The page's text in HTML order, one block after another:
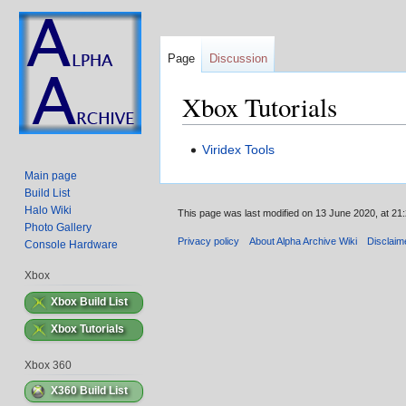
Xbox Tutorials
Jump
navigation
Jump
search
Viridex Tools
Page Discussion
Main page
Build List
Halo Wiki
Photo Gallery
Console Hardware
Xbox
Xbox Build List
Xbox Tutorials
Xbox 360
X360 Build List
This page was last modified on 13 June 2020, at
Privacy policy About Alpha Archive Wiki